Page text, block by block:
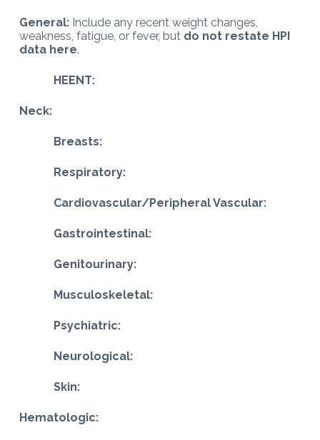
General: Include any recent weight changes,
weakness, fatigue, or fever, but do not restate HPI
data here.
HEENT:
Neck:
Breasts:
Respiratory:
Cardiovascular/Peripheral Vascular:
Gastrointestinal:
Genitourinary:
Musculoskeletal:
Psychiatric:
Neurological:
Skin:
Hematologic: